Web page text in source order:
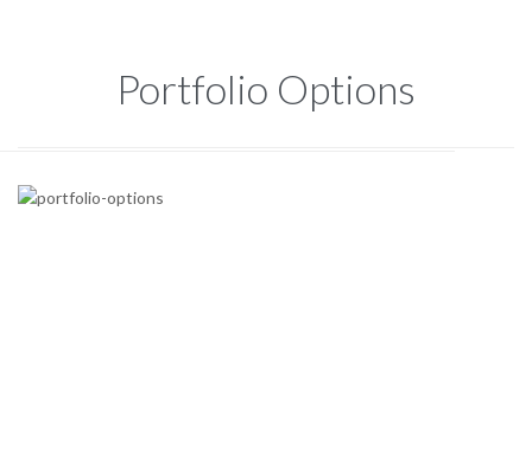
Portfolio Options